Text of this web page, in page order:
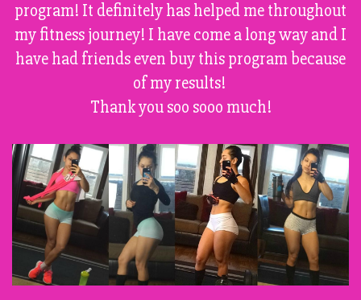
program! It definitely has helped me throughout
my fitness journey! I have come a long way and I
have had friends even buy this program because
of my results!
Thank you soo sooo much!